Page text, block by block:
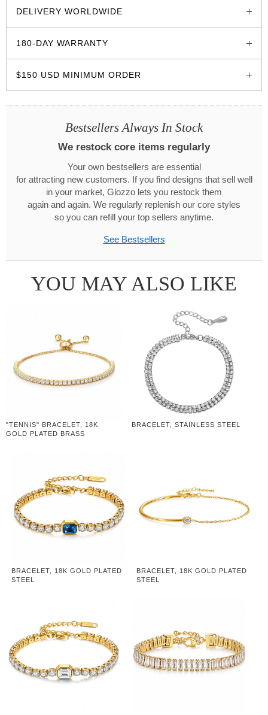
DELIVERY WORLDWIDE
180-DAY WARRANTY
$150 USD MINIMUM ORDER
Bestsellers Always In Stock
We restock core items regularly
Your own bestsellers are essential
for attracting new customers. If you find designs that sell well
in your market, Glozzo lets you restock them
again and again. We regularly replenish our core styles
so you can refill your top sellers anytime.
See Bestsellers
YOU MAY ALSO LIKE
"TENNIS" BRACELET, 18K
GOLD PLATED BRASS
BRACELET, STAINLESS STEEL
BRACELET, 18K GOLD PLATED
STEEL
BRACELET, 18K GOLD PLATED
STEEL